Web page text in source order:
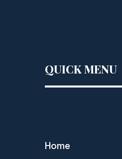
QUICK MENU
Home